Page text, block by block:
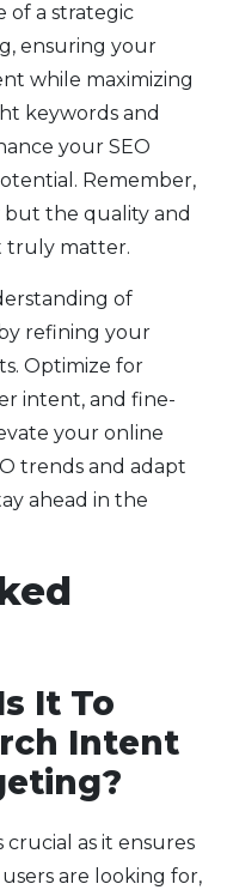
of a strategic
ensuring your
while maximizing
keywords and
your SEO
Remember,
but the quality and
truly matter.
of
refining your
Optimize for
intent, and fine-
your online
trends and adapt
ahead in the
It To
Intent
as it ensures
are looking for,